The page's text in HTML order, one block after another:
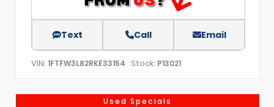
Text Call Email
VIN: 1FTFW3L82RKE33154 Stock: P13021
Used Specials